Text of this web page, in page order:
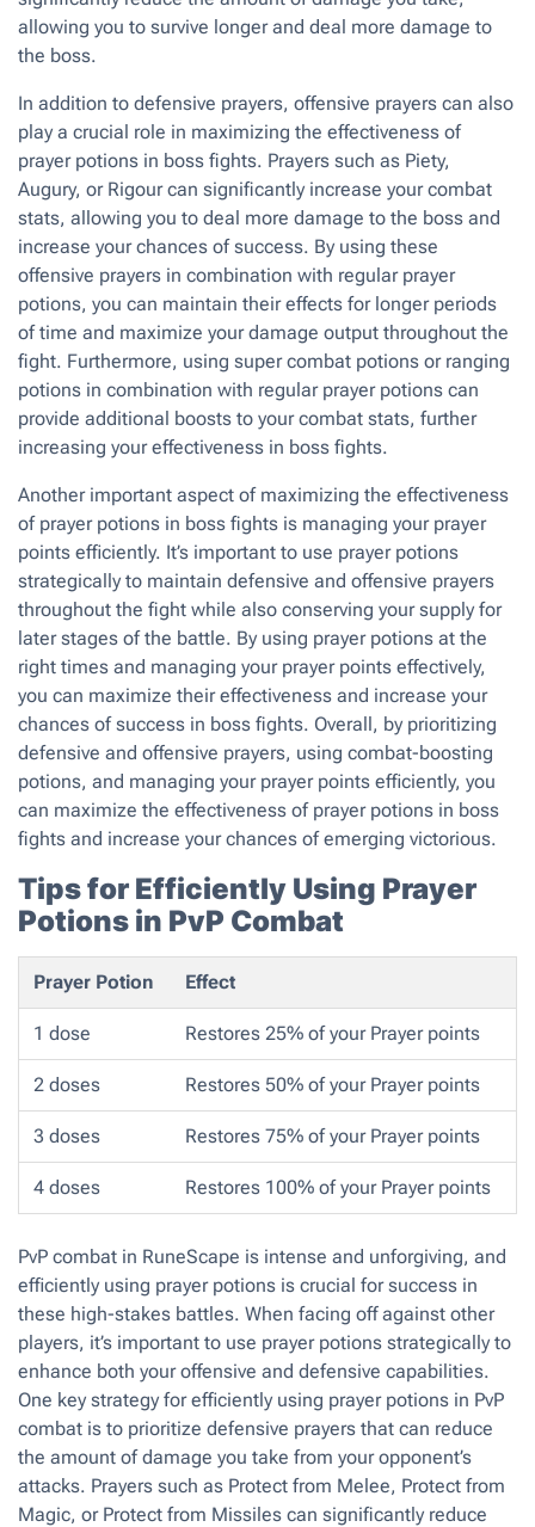
allowing you to survive longer and deal more damage to
the boss.
In addition to defensive prayers, offensive prayers can also
play a crucial role in maximizing the effectiveness of
prayer potions in boss fights. Prayers such as Piety,
Augury, or Rigour can significantly increase your combat
stats, allowing you to deal more damage to the boss and
increase your chances of success. By using these
offensive prayers in combination with regular prayer
potions, you can maintain their effects for longer periods
of time and maximize your damage output throughout the
fight. Furthermore, using super combat potions or ranging
potions in combination with regular prayer potions can
provide additional boosts to your combat stats, further
increasing your effectiveness in boss fights.
Another important aspect of maximizing the effectiveness
of prayer potions in boss fights is managing your prayer
points efficiently. It’s important to use prayer potions
strategically to maintain defensive and offensive prayers
throughout the fight while also conserving your supply for
later stages of the battle. By using prayer potions at the
right times and managing your prayer points effectively,
you can maximize their effectiveness and increase your
chances of success in boss fights. Overall, by prioritizing
defensive and offensive prayers, using combat-boosting
potions, and managing your prayer points efficiently, you
can maximize the effectiveness of prayer potions in boss
fights and increase your chances of emerging victorious.
Tips for Efficiently Using Prayer
Potions in PvP Combat
Prayer Potion Effect
1 dose Restores 25% of your Prayer points
2 doses Restores 50% of your Prayer points
3 doses Restores 75% of your Prayer points
4 doses Restores 100% of your Prayer points
PvP combat in RuneScape is intense and unforgiving, and
efficiently using prayer potions is crucial for success in
these high-stakes battles. When facing off against other
players, it’s important to use prayer potions strategically to
enhance both your offensive and defensive capabilities.
One key strategy for efficiently using prayer potions in PvP
combat is to prioritize defensive prayers that can reduce
the amount of damage you take from your opponent’s
attacks. Prayers such as Protect from Melee, Protect from
Magic, or Protect from Missiles can significantly reduce